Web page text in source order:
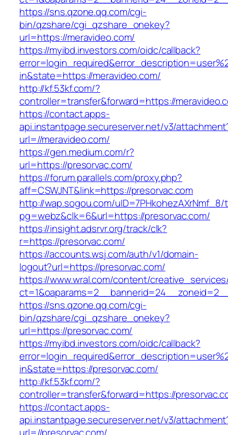
https://sns.qzone.qq.com/cgi-
bin/qzshare/cgi_qzshare_onekey?
url=https://meravideo.com/
https://myibd.investors.com/oidc/callback?
in&state=https://meravideo.com/
http://kf.53kf.com/?
controller=transfer&forward=https://
https://contact.apps-
api.instantpage.secureserver.net/v3/
url=//meravideo.com/
https://gen.medium.com/r?
url=https://presorvac.com/
https://forum.parallels.com/proxy.php?
aff=CSWJNT&link=https://presorvac.com
http://wap.sogou.com/uID=7PHkohezAXrNmf_8/
pg=webz&clk=6&url=https://presorvac.com/
https://insight.adsrvr.org/track/clk?
r=https://presorvac.com/
https://accounts.wsj.com/auth/v1/domain-
logout?url=https://presorvac.com/
https://www.wral.com/content/
https://sns.qzone.qq.com/cgi-
bin/qzshare/cgi_qzshare_onekey?
url=https://presorvac.com/
https://myibd.investors.com/oidc/callback?
in&state=https://presorvac.com/
http://kf.53kf.com/?
controller=transfer&forward=https://
https://contact.apps-
api.instantpage.secureserver.net/v3/